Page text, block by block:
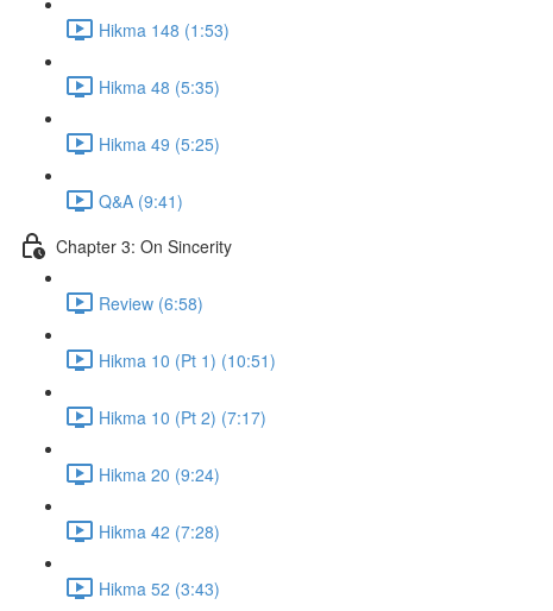
Hikma 148 (1:53)
Hikma 48 (5:35)
Hikma 49 (5:25)
Q&A (9:41)
Chapter 3: On Sincerity
Review (6:58)
Hikma 10 (Pt 1) (10:51)
Hikma 10 (Pt 2) (7:17)
Hikma 20 (9:24)
Hikma 42 (7:28)
Hikma 52 (3:43)